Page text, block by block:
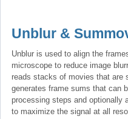
Unblur &
Unblur is used to align the
microscope to reduce image
reads stacks of movies that are
generates frame sums that can
processing steps and optionally
to maximize the signal at all